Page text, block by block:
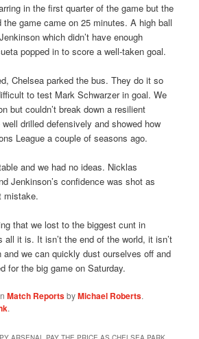
in the first quarter of the game but the
the game came on 25 minutes. A high ball
which didn’t have enough
popped in to score a well-taken goal.
Chelsea parked the bus. They do it so
to test Mark Schwarzer in goal. We
but couldn’t break down a resilient
drilled defensively and showed how
League a couple of seasons ago.
and we had no ideas. Nicklas
Jenkinson’s confidence was shot as
mistake.
that we lost to the biggest cunt in
all it is. It isn’t the end of the world, it isn’t
and we can quickly dust ourselves off and
for the big game on Saturday.
Match ReportsbyMichael Roberts.
.